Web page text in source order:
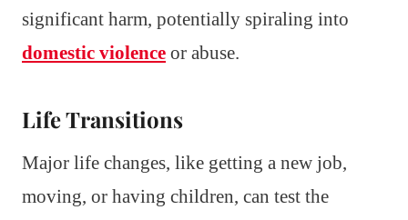
significant harm, potentially spiraling into
domestic violence or abuse.
Life Transitions
Major life changes, like getting a new job,
moving, or having children, can test the